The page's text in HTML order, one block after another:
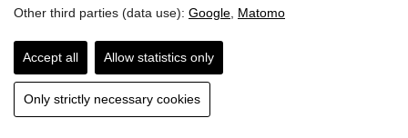
Other third parties (data use): Google Matomo
Accept all Allow statistics only
Only strictly necessary cookies